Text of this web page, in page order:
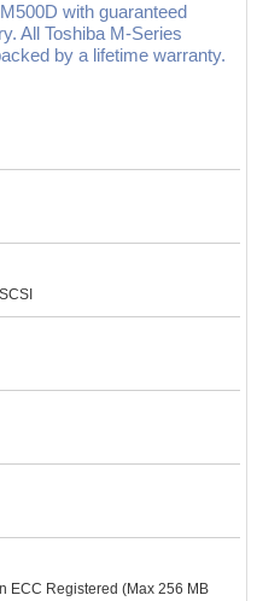
with guaranteed
All Toshiba M-Series
by a lifetime warranty.
ECC Registered (Max 256 MB